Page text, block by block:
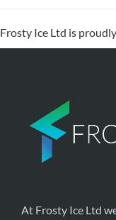
Frosty Ice Ltd is
At Frosty Ice Ltd